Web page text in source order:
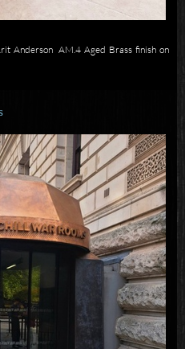
Anderson AM.4 Aged Brass finish on